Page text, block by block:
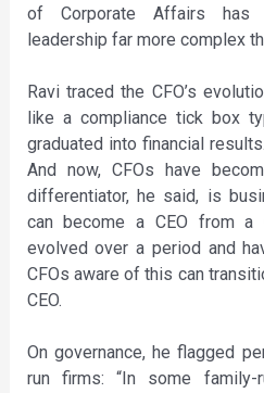
of Corporate Affairs has
leadership far more complex
Ravi traced the CFO’s
like a compliance tick box
graduated into financial
And now, CFOs have
differentiator, he said, is
can become a CEO from a
evolved over a period and
CFOs aware of this can
CEO.
On governance, he flagged
run firms: “In some family-